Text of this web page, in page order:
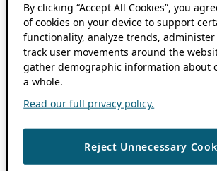
By clicking “Accept All Cookies”, you
of cookies on your device to support
functionality, analyze trends,
track user movements around the
gather demographic information about
a whole.
Read our full privacy policy.
Reject Unnecessary